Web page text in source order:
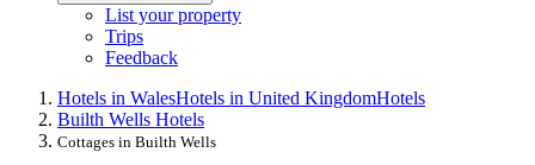
List your property
Trips
Feedback
Hotels in WalesHotels in United KingdomHotels
Builth Wells Hotels
Cottages in Builth Wells